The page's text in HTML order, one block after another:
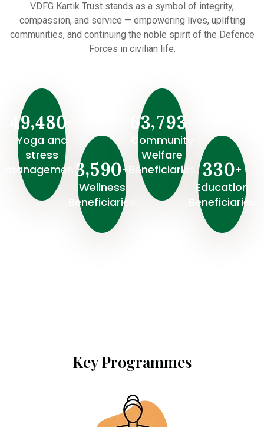
VDFG Kartik Trust stands as a symbol of integrity,
compassion, and service — empowering lives, uplifting
communities, and continuing the noble spirit of the Defence
Forces in civilian life.
49,480
Yoga and
stress
management 3,590+
Wellness
Beneficiaries
63,793
Community
Welfare
Beneficiaries
330+
⁠Education
Beneficiaries
Key Programmes